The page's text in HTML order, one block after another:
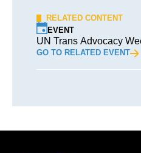
RELATED CONTENT
EVENT
UN Trans Advocacy
GO TO RELATED EVENT